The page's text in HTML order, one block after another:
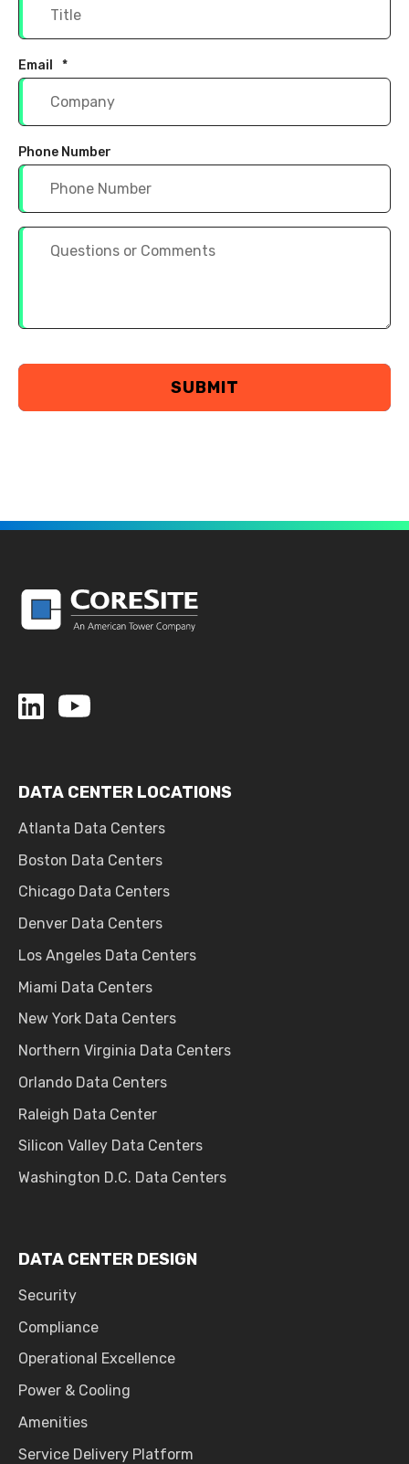
Email *
Phone Number
DATA CENTER LOCATIONS
Atlanta Data Centers
Boston Data Centers
Chicago Data Centers
Denver Data Centers
Los Angeles Data Centers
Miami Data Centers
New York Data Centers
Northern Virginia Data Centers
Orlando Data Centers
Raleigh Data Center
Silicon Valley Data Centers
Washington D.C. Data Centers
DATA CENTER DESIGN
Security
Compliance
Operational Excellence
Power & Cooling
Amenities
Service Delivery Platform